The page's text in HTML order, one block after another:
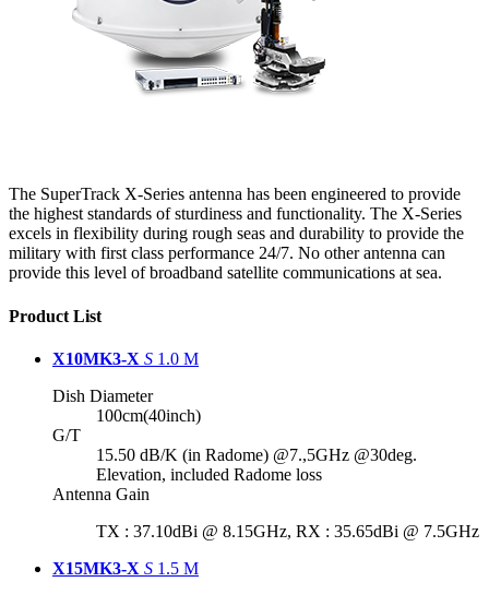
The SuperTrack X-Series antenna has been engineered to provide
the highest standards of sturdiness and functionality. The X-Series
excels in flexibility during rough seas and durability to provide the
military with first class performance 24/7. No other antenna can
provide this level of broadband satellite communications at sea.
Product List
X10MK3-X S 1.0 M
Dish Diameter
100cm(40inch)
G/T
15.50 dB/K (in Radome) @7.,5GHz @30deg.
Elevation, included Radome loss
Antenna Gain
TX : 37.10dBi @ 8.15GHz, RX : 35.65dBi @ 7.5GHz
X15MK3-X S 1.5 M